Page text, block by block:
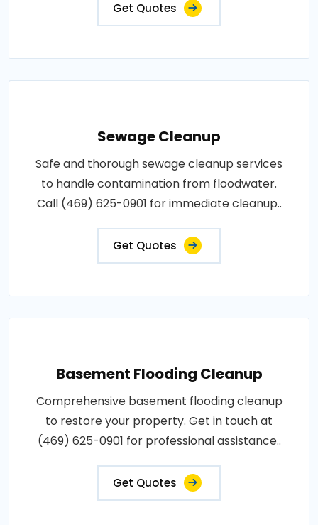
Get Quotes
Sewage Cleanup
Safe and thorough sewage cleanup services
to handle contamination from floodwater.
Call (469) 625-0901 for immediate cleanup..
Get Quotes
Basement Flooding Cleanup
Comprehensive basement flooding cleanup
to restore your property. Get in touch at
(469) 625-0901 for professional assistance..
Get Quotes